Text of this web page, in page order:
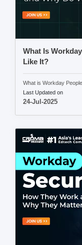
What Is
Like It?
What is Workday
Last Updated on
24-Jul-2025